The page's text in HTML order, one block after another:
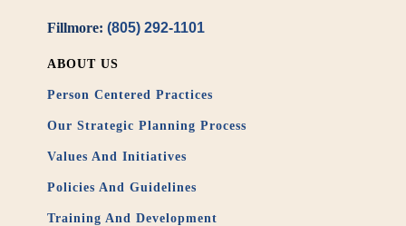
Fillmore:(805) 292-1101
ABOUT US
Person Centered Practices
Our Strategic Planning Process
Values And Initiatives
Policies And Guidelines
Training And Development